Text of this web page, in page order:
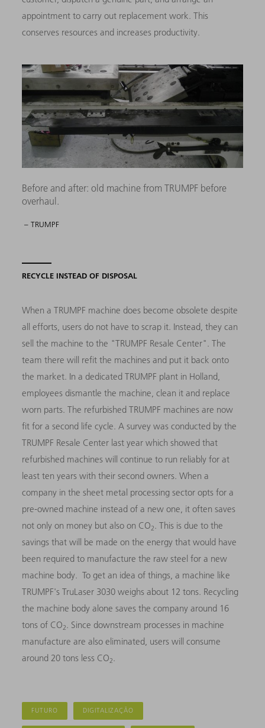
appointment to carry out replacement work. This
conserves resources and increases productivity.
Before and after: old machine from TRUMPF before
overhaul.
– TRUMPF
RECYCLE INSTEAD OF DISPOSAL
When a TRUMPF machine does become obsolete despite
all efforts, users do not have to scrap it. Instead, they can
sell the machine to the "TRUMPF Resale Center". The
team there will refit the machines and put it back onto
the market. In a dedicated TRUMPF plant in Holland,
employees dismantle the machine, clean it and replace
worn parts. The refurbished TRUMPF machines are now
fit for a second life cycle. A survey was conducted by the
TRUMPF Resale Center last year which showed that
refurbished machines will continue to run reliably for at
least ten years with their second owners. When a
company in the sheet metal processing sector opts for a
pre-owned machine instead of a new one, it often saves
not only on money but also on CO2. This is due to the
savings that will be made on the energy that would have
been required to manufacture the raw steel for a new
machine body. To get an idea of things, a machine like
TRUMPF's TruLaser 3030 weighs about 12 tons. Recycling
the machine body alone saves the company around 16
tons of CO2. Since downstream processes in machine
manufacture are also eliminated, users will consume
around 20 tons less CO2.
FUTURO DIGITALIZAÇÃO